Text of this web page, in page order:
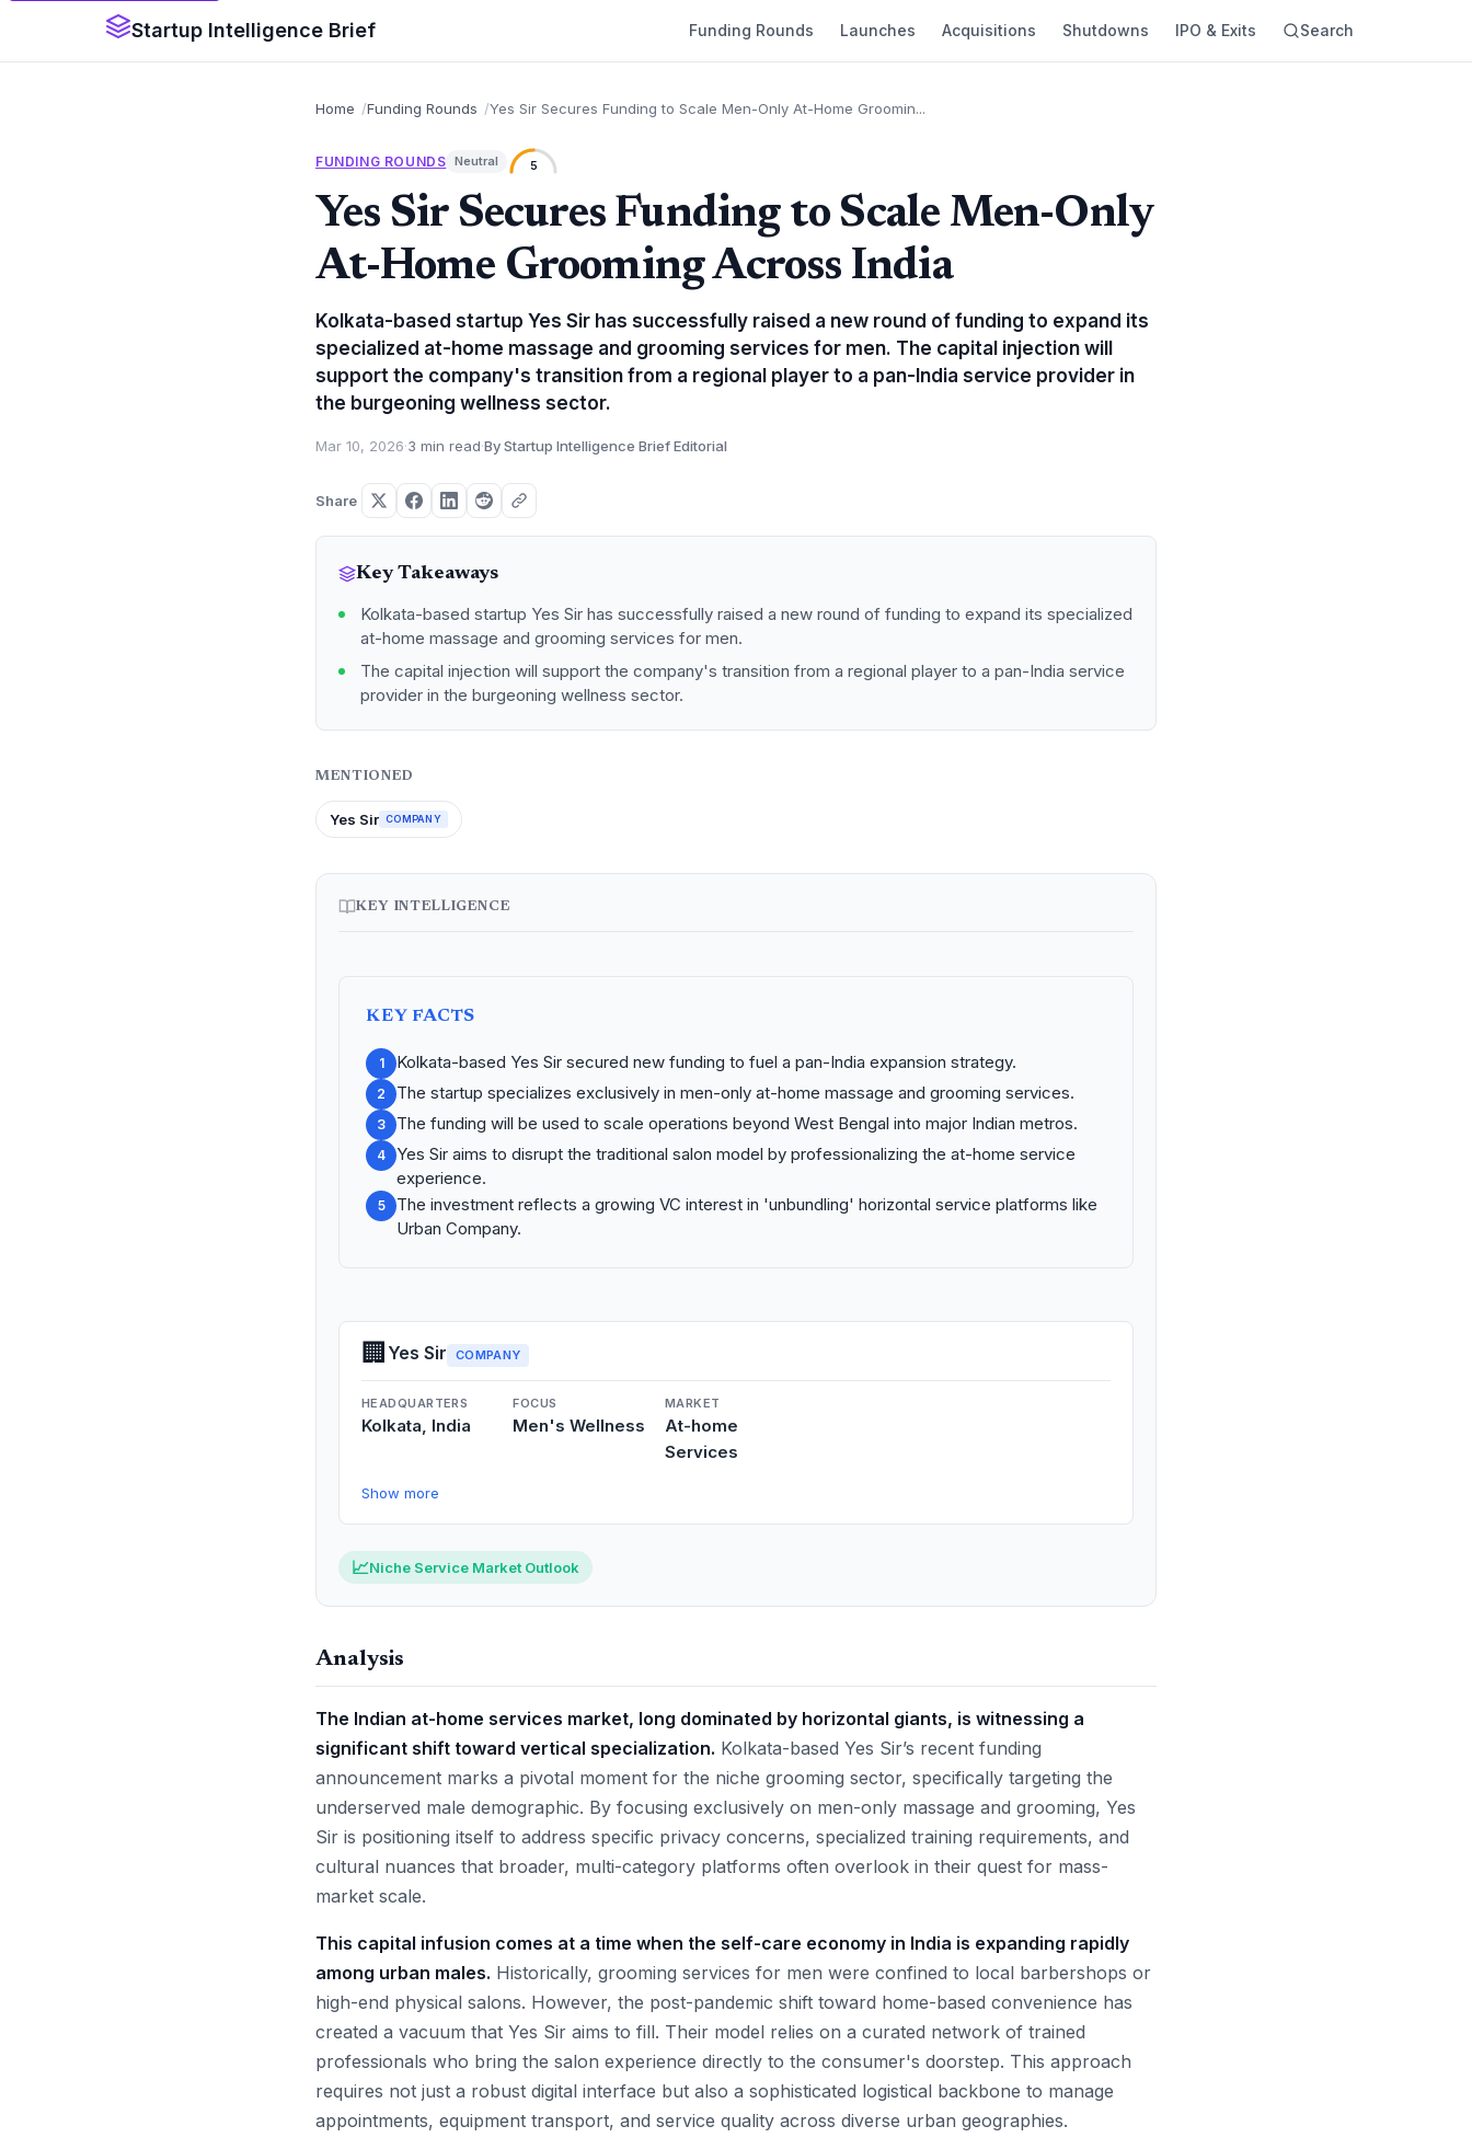
Startup Intelligence Brief Funding Rounds Launches Acquisitions Shutdowns IPO & Exits Search
Home Funding Rounds Yes Sir Secures Funding to Scale Men-Only At-Home Groomin...
FUNDING ROUNDS Neutral 5
Yes Sir Secures Funding to Scale Men-Only
At-Home Grooming Across India
Kolkata-based startup Yes Sir has successfully raised a new round of funding to expand its
specialized at-home massage and grooming services for men. The capital injection will
support the company's transition from a regional player to a pan-India service provider in
the burgeoning wellness sector.
Mar 10, 2026·3 min read·By Startup Intelligence Brief Editorial
Share
Key Takeaways
Kolkata-based startup Yes Sir has successfully raised a new round of funding to expand its specialized
at-home massage and grooming services for men.
The capital injection will support the company's transition from a regional player to a pan-India service
provider in the burgeoning wellness sector.
MENTIONED
Yes Sir COMPANY
KEY INTELLIGENCE
KEY FACTS
1 Kolkata-based Yes Sir secured new funding to fuel a pan-India expansion strategy.
2 The startup specializes exclusively in men-only at-home massage and grooming services.
3 The funding will be used to scale operations beyond West Bengal into major Indian metros.
4
Yes Sir aims to disrupt the traditional salon model by professionalizing the at-home service
experience.
5
The investment reflects a growing VC interest in 'unbundling' horizontal service platforms like
Urban Company.
🏢 Yes Sir COMPANY
HEADQUARTERS
Kolkata, India
FOCUS
Men's Wellness
MARKET
At-home
Services
Show more
📈Niche Service Market Outlook
Analysis
The Indian at-home services market, long dominated by horizontal giants, is witnessing a
significant shift toward vertical specialization. Kolkata-based Yes Sir’s recent funding
announcement marks a pivotal moment for the niche grooming sector, specifically targeting the
underserved male demographic. By focusing exclusively on men-only massage and grooming, Yes
Sir is positioning itself to address specific privacy concerns, specialized training requirements, and
cultural nuances that broader, multi-category platforms often overlook in their quest for mass-
market scale.
This capital infusion comes at a time when the self-care economy in India is expanding rapidly
among urban males. Historically, grooming services for men were confined to local barbershops or
high-end physical salons. However, the post-pandemic shift toward home-based convenience has
created a vacuum that Yes Sir aims to fill. Their model relies on a curated network of trained
professionals who bring the salon experience directly to the consumer's doorstep. This approach
requires not just a robust digital interface but also a sophisticated logistical backbone to manage
appointments, equipment transport, and service quality across diverse urban geographies.